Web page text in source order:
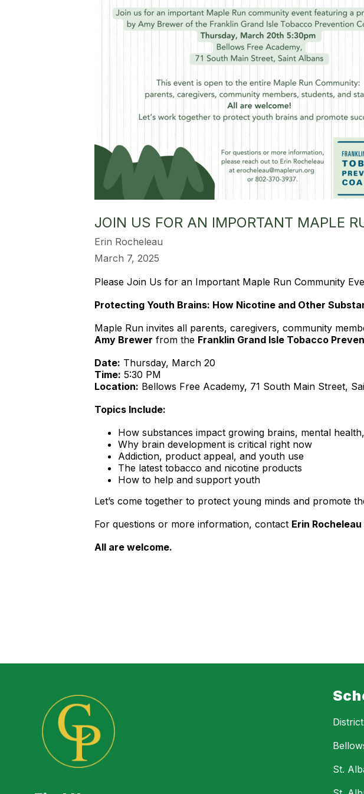
JOIN US FOR AN IMPORTANT MAPLE
Erin Rocheleau
March 7, 2025
Please Join Us for an Important Maple Run Community
Protecting Youth Brains: How Nicotine and Other
Maple Run invites all parents, caregivers, community
Amy Brewer from the Franklin Grand Isle Tobacco
Date: Thursday, March 20
Time: 5:30 PM
Location: Bellows Free Academy, 71 South Main Street,
Topics Include:
How substances impact growing brains, mental
Why brain development is critical right now
Addiction, product appeal, and youth use
The latest tobacco and nicotine products
How to help and support youth
Let’s come together to protect young minds and promote
For questions or more information, contact Erin Rocheleau
All are welcome.
St.